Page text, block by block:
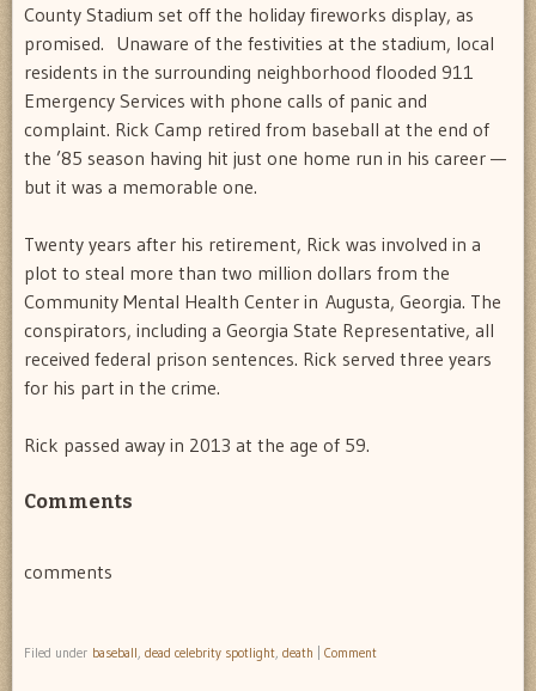
County Stadium set off the holiday fireworks display, as
promised. Unaware of the festivities at the stadium, local
residents in the surrounding neighborhood flooded 911
Emergency Services with phone calls of panic and
complaint. Rick Camp retired from baseball at the end of
the ’85 season having hit just one home run in his career —
but it was a memorable one.
Twenty years after his retirement, Rick was involved in a
plot to steal more than two million dollars from the
Community Mental Health Center in Augusta, Georgia. The
conspirators, including a Georgia State Representative, all
received federal prison sentences. Rick served three years
for his part in the crime.
Rick passed away in 2013 at the age of 59.
Comments
comments
Filed under baseball dead celebrity spotlight death Comment